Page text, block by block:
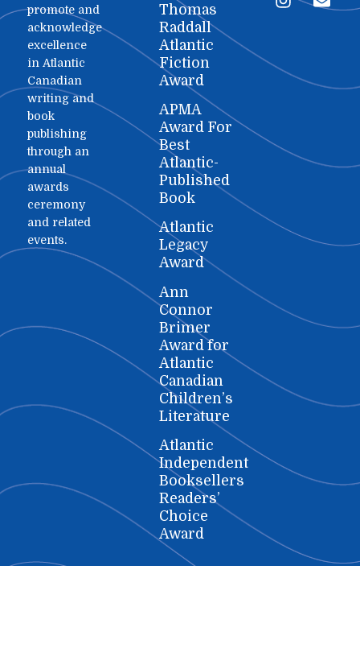
promote and
acknowledge
excellence
in Atlantic
Canadian
writing and
book
publishing
through an
annual
awards
ceremony
and related
events.
Thomas
Raddall
Atlantic
Fiction
Award
APMA
Award For
Best
Atlantic-
Published
Book
Atlantic
Legacy
Award
Ann
Connor
Brimer
Award for
Atlantic
Canadian
Children’s
Literature
Atlantic
Independent
Booksellers
Readers’
Choice
Award